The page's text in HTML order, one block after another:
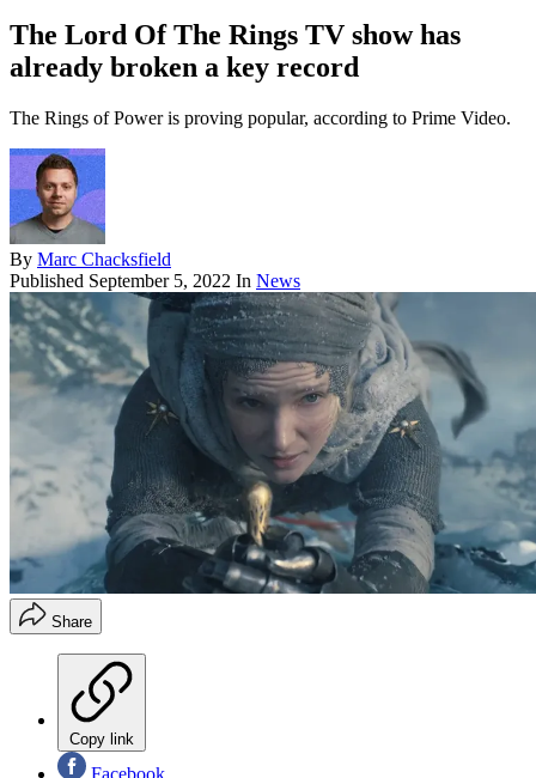
The Lord Of The Rings TV show has
already broken a key record
The Rings of Power is proving popular, according to Prime Video.
By Marc Chacksfield
Published September 5, 2022 In News
Share
Copy link
Facebook